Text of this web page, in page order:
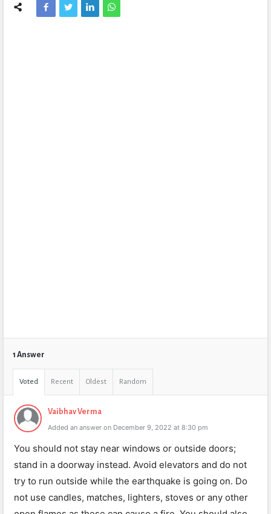
1 Answer
Voted Recent Oldest Random
Vaibhav Verma
Added an answer on December 9, 2022 at 8:30 pm
You should not stay near windows or outside doors;
stand in a doorway instead. Avoid elevators and do not
try to run outside while the earthquake is going on. Do
not use candles, matches, lighters, stoves or any other